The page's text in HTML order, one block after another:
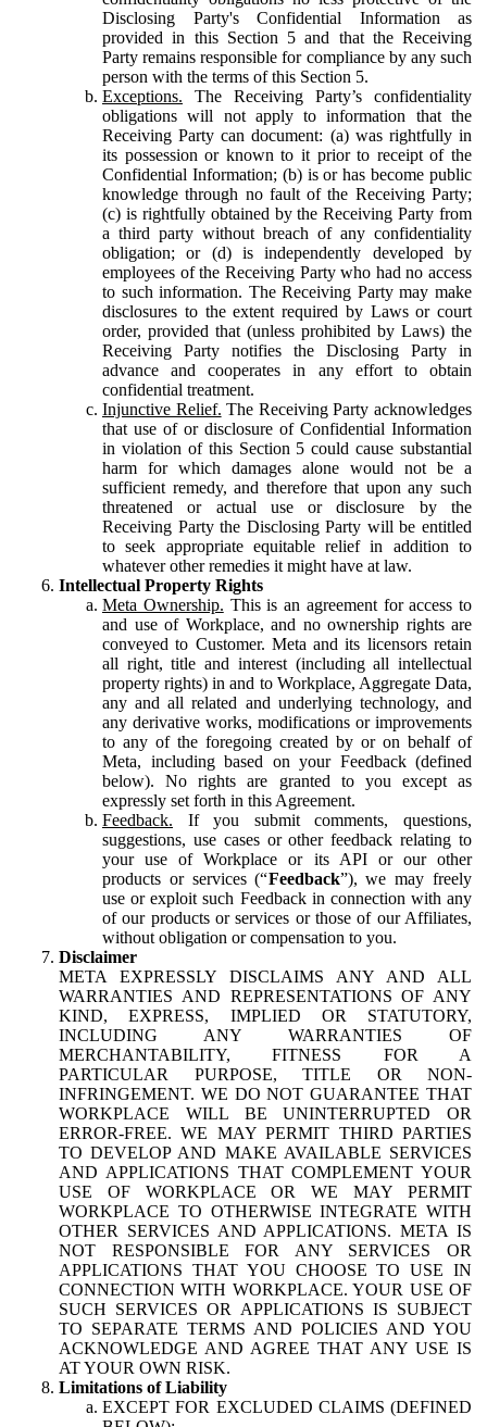
Disclosing Party's Confidential Information as
provided in this Section 5 and that the Receiving
Party remains responsible for compliance by any such
person with the terms of this Section 5.
Exceptions. The Receiving Party’s confidentiality
obligations will not apply to information that the
Receiving Party can document: (a) was rightfully in
its possession or known to it prior to receipt of the
Confidential Information; (b) is or has become public
knowledge through no fault of the Receiving Party;
(c) is rightfully obtained by the Receiving Party from
a third party without breach of any confidentiality
obligation; or (d) is independently developed by
employees of the Receiving Party who had no access
to such information. The Receiving Party may make
disclosures to the extent required by Laws or court
order, provided that (unless prohibited by Laws) the
Receiving Party notifies the Disclosing Party in
advance and cooperates in any effort to obtain
confidential treatment.
Injunctive Relief. The Receiving Party acknowledges
that use of or disclosure of Confidential Information
in violation of this Section 5 could cause substantial
harm for which damages alone would not be a
sufficient remedy, and therefore that upon any such
threatened or actual use or disclosure by the
Receiving Party the Disclosing Party will be entitled
to seek appropriate equitable relief in addition to
whatever other remedies it might have at law.
Intellectual Property Rights
Meta Ownership. This is an agreement for access to
and use of Workplace, and no ownership rights are
conveyed to Customer. Meta and its licensors retain
all right, title and interest (including all intellectual
property rights) in and to Workplace, Aggregate Data,
any and all related and underlying technology, and
any derivative works, modifications or improvements
to any of the foregoing created by or on behalf of
Meta, including based on your Feedback (defined
below). No rights are granted to you except as
expressly set forth in this Agreement.
Feedback. If you submit comments, questions,
suggestions, use cases or other feedback relating to
your use of Workplace or its API or our other
products or services (“Feedback”), we may freely
use or exploit such Feedback in connection with any
of our products or services or those of our Affiliates,
without obligation or compensation to you.
Disclaimer
META EXPRESSLY DISCLAIMS ANY AND ALL
WARRANTIES AND REPRESENTATIONS OF ANY
KIND, EXPRESS, IMPLIED OR STATUTORY,
INCLUDING ANY WARRANTIES OF
MERCHANTABILITY, FITNESS FOR A
PARTICULAR PURPOSE, TITLE OR NON-
INFRINGEMENT. WE DO NOT GUARANTEE THAT
WORKPLACE WILL BE UNINTERRUPTED OR
ERROR-FREE. WE MAY PERMIT THIRD PARTIES
TO DEVELOP AND MAKE AVAILABLE SERVICES
AND APPLICATIONS THAT COMPLEMENT YOUR
USE OF WORKPLACE OR WE MAY PERMIT
WORKPLACE TO OTHERWISE INTEGRATE WITH
OTHER SERVICES AND APPLICATIONS. META IS
NOT RESPONSIBLE FOR ANY SERVICES OR
APPLICATIONS THAT YOU CHOOSE TO USE IN
CONNECTION WITH WORKPLACE. YOUR USE OF
SUCH SERVICES OR APPLICATIONS IS SUBJECT
TO SEPARATE TERMS AND POLICIES AND YOU
ACKNOWLEDGE AND AGREE THAT ANY USE IS
AT YOUR OWN RISK.
Limitations of Liability
EXCEPT FOR EXCLUDED CLAIMS (DEFINED